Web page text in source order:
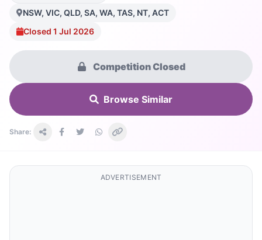
NSW, VIC, QLD, SA, WA, TAS, NT, ACT
Closed 1 Jul 2026
Competition Closed
Browse Similar
Share:
ADVERTISEMENT